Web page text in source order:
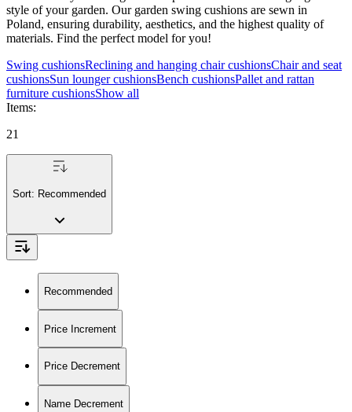
style of your garden. Our garden swing cushions are sewn in
Poland, ensuring durability, aesthetics, and the highest quality of
materials. Find the perfect model for you!
Swing cushionsReclining and hanging chair cushionsChair and seat
cushionsSun lounger cushionsBench cushionsPallet and rattan
furniture cushionsShow all
Items:
21
Sort: Recommended
Recommended
Price Increment
Price Decrement
Name Decrement